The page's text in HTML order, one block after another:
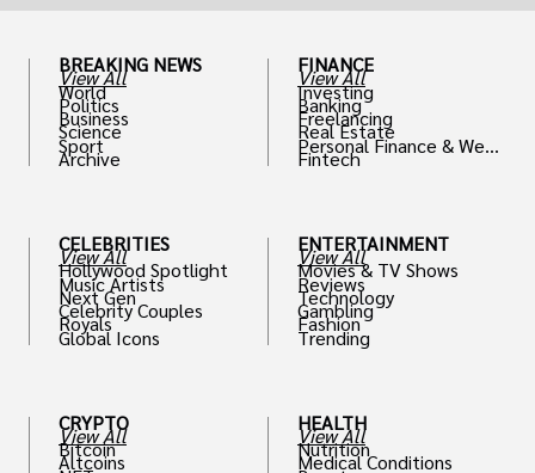
BREAKING NEWS
View All
World
Politics
Business
Science
Sport
Archive
CELEBRITIES
View All
Hollywood Spotlight
Music Artists
Next Gen
Celebrity Couples
Royals
Global Icons
CRYPTO
View All
Bitcoin
Altcoins
FINANCE
View All
Investing
Banking
Freelancing
Real Estate
Personal Finance & Weal
th
Fintech
ENTERTAINMENT
View All
Movies & TV Shows
Reviews
Technology
Gambling
Fashion
Trending
HEALTH
View All
Nutrition
Medical Conditions